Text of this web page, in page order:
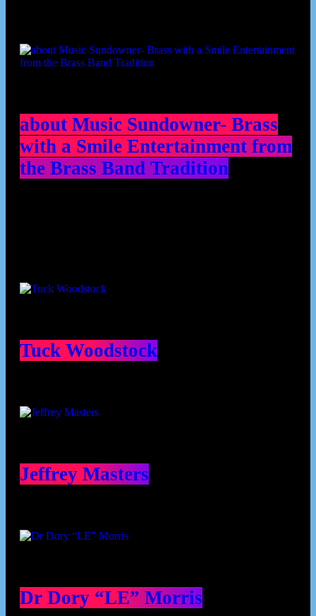
about Music Sundowner- Brass
with a Smile Entertainment from
the Brass Band Tradition
Tuck Woodstock
Jeffrey Masters
Dr Dory “LE” Morris